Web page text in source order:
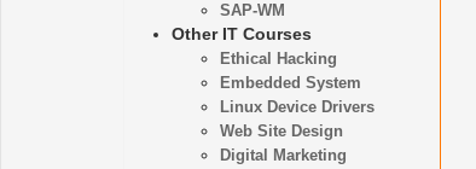
SAP-WM
Other IT Courses
Ethical Hacking
Embedded System
Linux Device Drivers
Web Site Design
Digital Marketing